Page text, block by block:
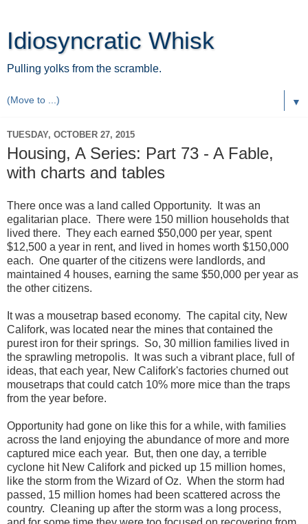
Idiosyncratic Whisk
Pulling yolks from the scramble.
▼
TUESDAY, OCTOBER 27, 2015
Housing, A Series: Part 73 - A Fable,
with charts and tables
There once was a land called Opportunity. It was an
egalitarian place. There were 150 million households that
lived there. They each earned $50,000 per year, spent
$12,500 a year in rent, and lived in homes worth $150,000
each. One quarter of the citizens were landlords, and
maintained 4 houses, earning the same $50,000 per year as
the other citizens.
It was a mousetrap based economy. The capital city, New
Califork, was located near the mines that contained the
purest iron for their springs. So, 30 million families lived in
the sprawling metropolis. It was such a vibrant place, full of
ideas, that each year, New Califork's factories churned out
mousetraps that could catch 10% more mice than the traps
from the year before.
Opportunity had gone on like this for a while, with families
across the land enjoying the abundance of more and more
captured mice each year. But, then one day, a terrible
cyclone hit New Califork and picked up 15 million homes,
like the storm from the Wizard of Oz. When the storm had
passed, 15 million homes had been scattered across the
country. Cleaning up after the storm was a long process,